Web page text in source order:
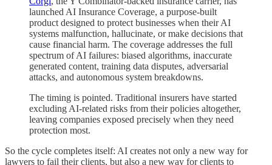
launched AI Insurance Coverage, a purpose-built
product designed to protect businesses when their AI
systems malfunction, hallucinate, or make decisions that
cause financial harm. The coverage addresses the full
spectrum of AI failures: biased algorithms, inaccurate
generated content, training data disputes, adversarial
attacks, and autonomous system breakdowns.
The timing is pointed. Traditional insurers have started
excluding AI-related risks from their policies altogether,
leaving companies exposed precisely when they need
protection most.
So the cycle completes itself: AI creates not only a new way for
lawyers to fail their clients, but also a new way for clients to